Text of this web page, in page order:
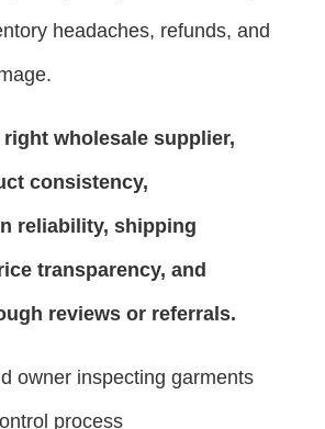
headaches, refunds, and
wholesale supplier,
consistency,
reliability, shipping
transparency, and
reviews or referrals.